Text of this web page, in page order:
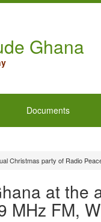
Ghana
Documents
Christmas party of Radio
at the
MHz FM,